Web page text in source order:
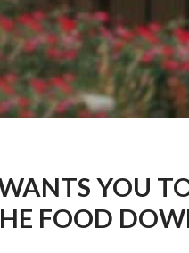
YOU
FOOD